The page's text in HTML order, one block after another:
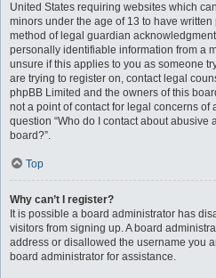
United States requiring websites which
minors under the age of 13 to have
method of legal guardian
personally identifiable information from a
unsure if this applies to you as someone
are trying to register on, contact legal
phpBB Limited and the owners of this
not a point of contact for legal concerns of
question “Who do I contact about abusive
board?”.
Top
Why can’t I register?
It is possible a board administrator has
visitors from signing up. A board
address or disallowed the username you
board administrator for assistance.